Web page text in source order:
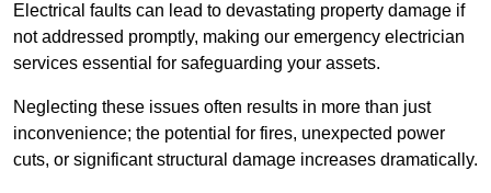
Electrical faults can lead to devastating property damage if
not addressed promptly, making our emergency electrician
services essential for safeguarding your assets.
Neglecting these issues often results in more than just
inconvenience; the potential for fires, unexpected power
cuts, or significant structural damage increases dramatically.